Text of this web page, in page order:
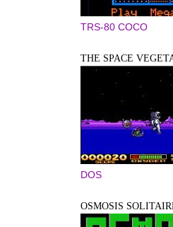
TRS-80 COCO
THE SPACE
DOS
OSMOSIS